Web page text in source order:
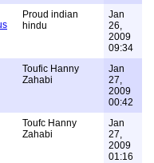
Proud indian
hindu
Jan
26,
2009
09:34
Toufic Hanny
Zahabi
Jan
27,
2009
00:42
Toufc Hanny
Zahabi
Jan
27,
2009
01:16